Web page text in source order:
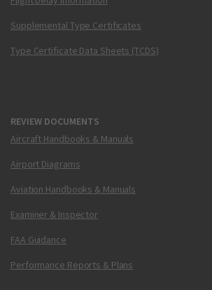
Supplemental Type Certificates
Type Certificate Data Sheets (TCDS)
REVIEW DOCUMENTS
Aircraft Handbooks & Manuals
Airport Diagrams
Aviation Handbooks & Manuals
Examiner & Inspector
FAA Guidance
Performance Reports & Plans